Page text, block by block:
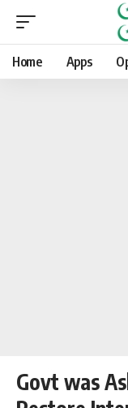
Home Apps
Govt was